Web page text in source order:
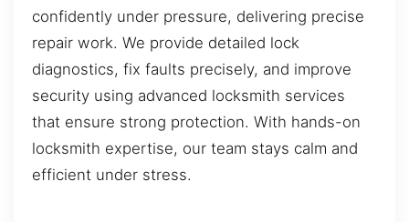
confidently under pressure, delivering precise
repair work. We provide detailed lock
diagnostics, fix faults precisely, and improve
security using advanced locksmith services
that ensure strong protection. With hands-on
locksmith expertise, our team stays calm and
efficient under stress.